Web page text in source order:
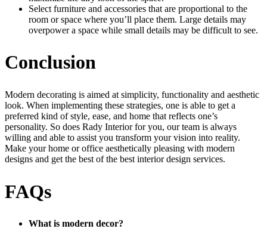
Select furniture and accessories that are proportional to the
room or space where you’ll place them. Large details may
overpower a space while small details may be difficult to see.
Conclusion
Modern decorating is aimed at simplicity, functionality and aesthetic
look. When implementing these strategies, one is able to get a
preferred kind of style, ease, and home that reflects one’s
personality. So does Rady Interior for you, our team is always
willing and able to assist you transform your vision into reality.
Make your home or office aesthetically pleasing with modern
designs and get the best of the best interior design services.
FAQs
What is modern decor?